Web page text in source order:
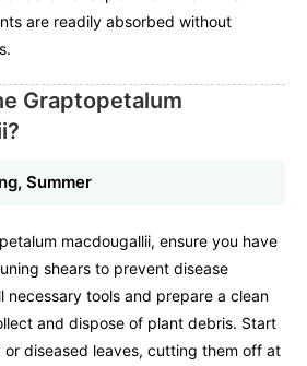
are readily absorbed without
Graptopetalum
Summer
macdougallii, ensure you have
shears to prevent disease
necessary tools and prepare a clean
and dispose of plant debris. Start
diseased leaves, cutting them off at